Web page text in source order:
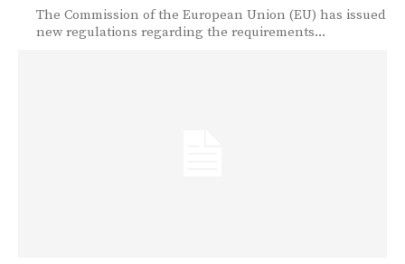
The Commission of the European Union (EU) has issued
new regulations regarding the requirements...